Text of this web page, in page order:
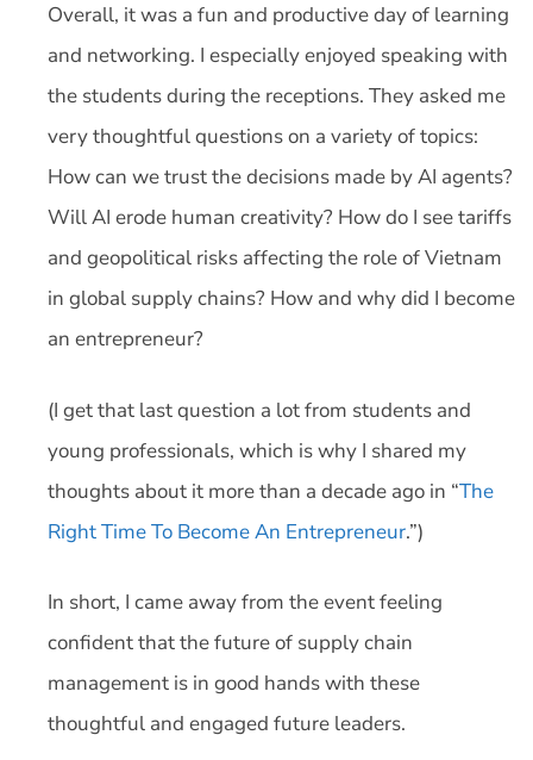
Overall, it was a fun and productive day of learning
and networking. I especially enjoyed speaking with
the students during the receptions. They asked me
very thoughtful questions on a variety of topics:
How can we trust the decisions made by AI agents?
Will AI erode human creativity? How do I see tariffs
and geopolitical risks affecting the role of Vietnam
in global supply chains? How and why did I become
an entrepreneur?
(I get that last question a lot from students and
young professionals, which is why I shared my
thoughts about it more than a decade ago in “The
Right Time To Become An Entrepreneur.”)
In short, I came away from the event feeling
confident that the future of supply chain
management is in good hands with these
thoughtful and engaged future leaders.